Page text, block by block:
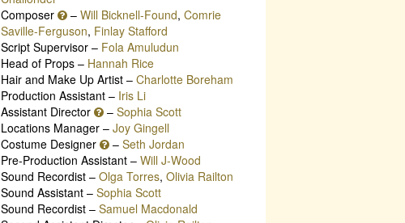
Composer
– Will Bicknell-Found, Comrie
Saville-Ferguson, Finlay Stafford
Script Supervisor – Fola Amuludun
Head of Props – Hannah Rice
Hair and Make Up Artist – Charlotte Boreham
Production Assistant – Iris Li
Assistant Director
– Sophia Scott
Locations Manager – Joy Gingell
Costume Designer
– Seth Jordan
Pre-Production Assistant – Will J-Wood
Sound Recordist – Olga Torres, Olivia Railton
Sound Assistant – Sophia Scott
Sound Recordist – Samuel Macdonald